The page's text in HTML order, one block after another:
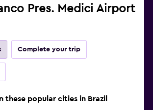
Pres. Medici Airport
Complete your trip
these popular cities in Brazil